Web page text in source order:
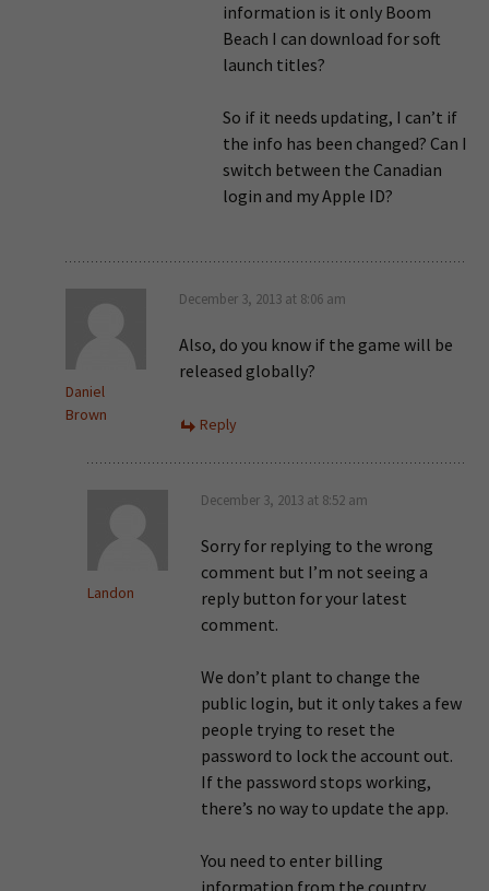
information is it only Boom
Beach I can download for soft
launch titles?
So if it needs updating, I can’t if
the info has been changed? Can I
switch between the Canadian
login and my Apple ID?
Daniel
Brown
December 3, 2013 at 8:06 am
Also, do you know if the game will be
released globally?
Reply
Landon
December 3, 2013 at 8:52 am
Sorry for replying to the wrong
comment but I’m not seeing a
reply button for your latest
comment.
We don’t plant to change the
public login, but it only takes a few
people trying to reset the
password to lock the account out.
If the password stops working,
there’s no way to update the app.
You need to enter billing